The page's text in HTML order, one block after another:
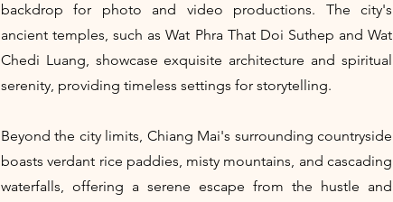
backdrop for photo and video productions. The city's
ancient temples, such as Wat Phra That Doi Suthep and Wat
Chedi Luang, showcase exquisite architecture and spiritual
serenity, providing timeless settings for storytelling.
Beyond the city limits, Chiang Mai's surrounding countryside
boasts verdant rice paddies, misty mountains, and cascading
waterfalls, offering a serene escape from the hustle and